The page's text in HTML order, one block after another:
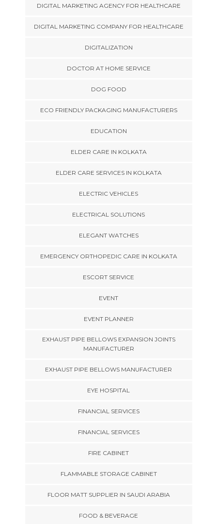
DIGITAL MARKETING AGENCY FOR HEALTHCARE
DIGITAL MARKETING COMPANY FOR HEALTHCARE
DIGITALIZATION
DOCTOR AT HOME SERVICE
DOG FOOD
ECO FRIENDLY PACKAGING MANUFACTURERS
EDUCATION
ELDER CARE IN KOLKATA
ELDER CARE SERVICES IN KOLKATA
ELECTRIC VEHICLES
ELECTRICAL SOLUTIONS
ELEGANT WATCHES
EMERGENCY ORTHOPEDIC CARE IN KOLKATA
ESCORT SERVICE
EVENT
EVENT PLANNER
EXHAUST PIPE BELLOWS EXPANSION JOINTS
MANUFACTURER
EXHAUST PIPE BELLOWS MANUFACTURER
EYE HOSPITAL
FINANCIAL SERVICES
FINANCIAL SERVICES
FIRE CABINET
FLAMMABLE STORAGE CABINET
FLOOR MATT SUPPLIER IN SAUDI ARABIA
FOOD & BEVERAGE